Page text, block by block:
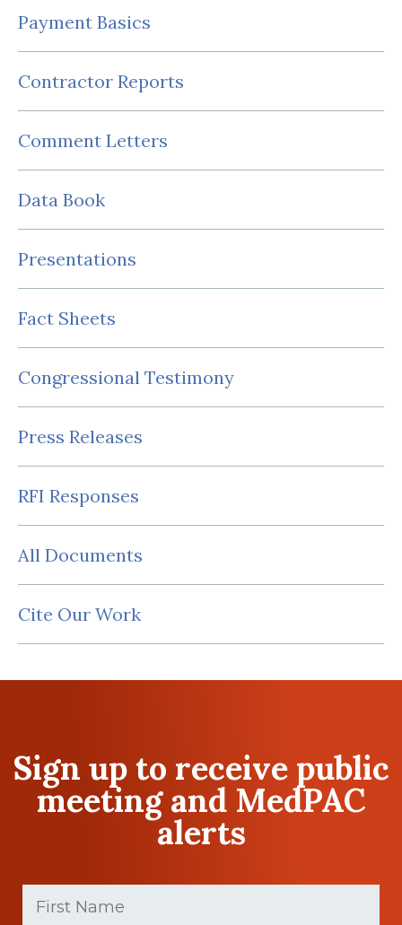
Payment Basics
Contractor Reports
Comment Letters
Data Book
Presentations
Fact Sheets
Congressional Testimony
Press Releases
RFI Responses
All Documents
Cite Our Work
Sign up to receive public
meeting and MedPAC
alerts
First
Name
(Required)